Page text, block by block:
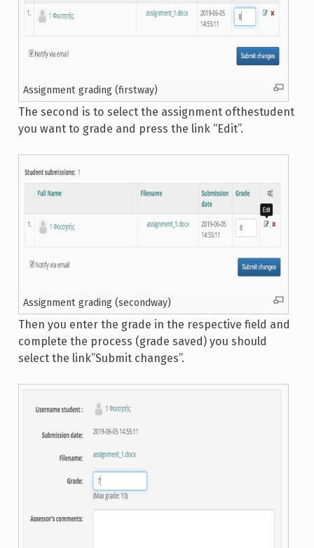
Assignment grading (firstway)
The second is to select the assignment ofthestudent
you want to grade and press the link “Edit”.
Assignment grading (secondway)
Then you enter the grade in the respective field and
complete the process (grade saved) you should
select the link”Submit changes”.